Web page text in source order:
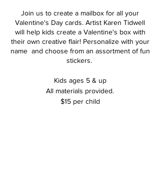
Join us to create a mailbox for all your
Valentine's Day cards. Artist Karen Tidwell
will help kids create a Valentine's box with
their own creative flair! Personalize with your
name and choose from an assortment of fun
stickers.
Kids ages 5 & up
All materials provided.
$15 per child